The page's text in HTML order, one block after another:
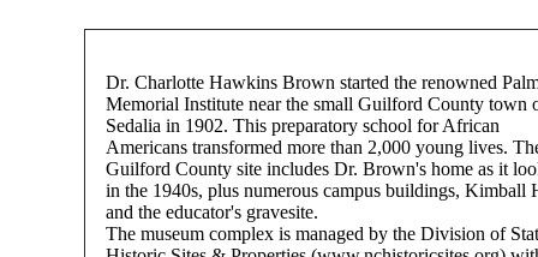
Dr. Charlotte Hawkins Brown started the renowned
Memorial Institute near the small Guilford County town
Sedalia in 1902. This preparatory school for African
Americans transformed more than 2,000 young lives.
Guilford County site includes Dr. Brown's home as it
in the 1940s, plus numerous campus buildings, Kimball
and the educator's gravesite.
The museum complex is managed by the Division of